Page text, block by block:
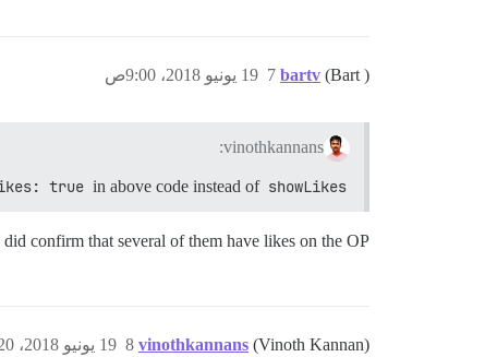
bartv (Bart ) 19 يونيو 2018، 9:00ص 7
vinothkannans:
true in above code instead of showLikes
confirm that several of them have likes on the OP.
vinothkannans (Vinoth Kannan) 19 يونيو 2018، 9:20ص 8